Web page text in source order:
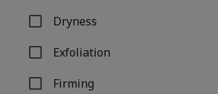
Dryness
Refine by Concern: Dryness
Exfoliation
Refine by Concern: Exfoliation
Firming
Refine by Concern: Firming